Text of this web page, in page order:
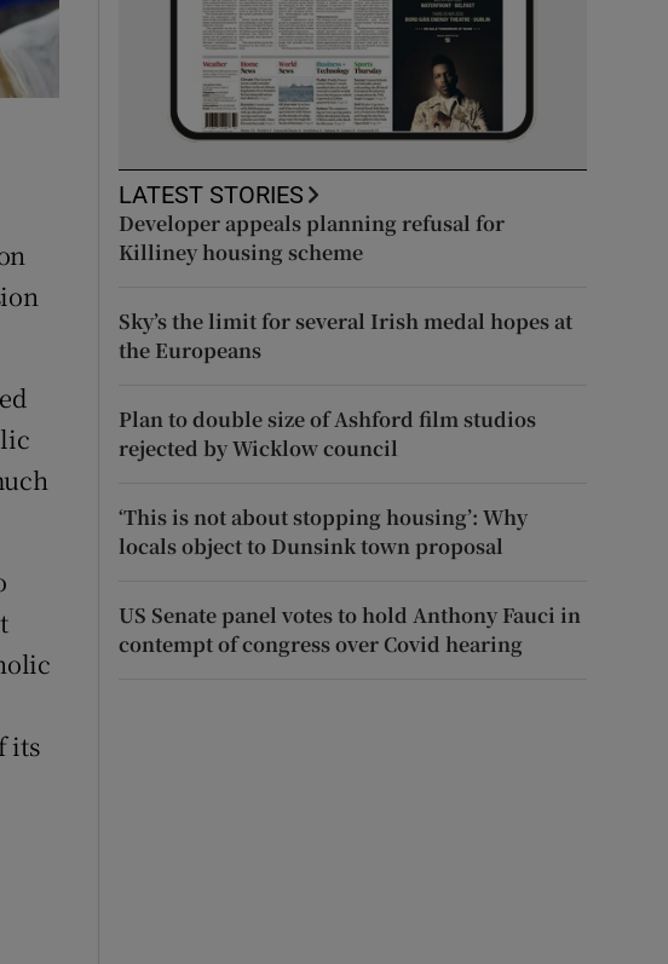
sections
its
LATEST STORIES
Developer appeals planning refusal for
Killiney housing scheme
Sky’s the limit for several Irish medal hopes at
the Europeans
Plan to double size of Ashford film studios
rejected by Wicklow council
‘This is not about stopping housing’: Why
locals object to Dunsink town proposal
US Senate panel votes to hold Anthony Fauci in
contempt of congress over Covid hearing